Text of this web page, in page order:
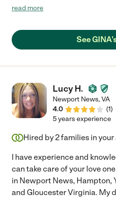
of time to learn about my wife's
very communicative with
she noted concerning patient care. That and her interests and
read more
See
Lucy H.
Newport News,VA
4.0
(1)
5 years experience
Hired by2families in your
I have experience and
can take care of your love
in Newport News, Hampton,
and Gloucester Virginia. My